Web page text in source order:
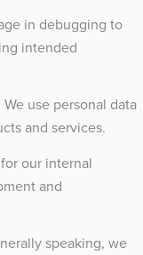
in debugging to
intended
We use personal data
and services.
our internal
and
speaking, we